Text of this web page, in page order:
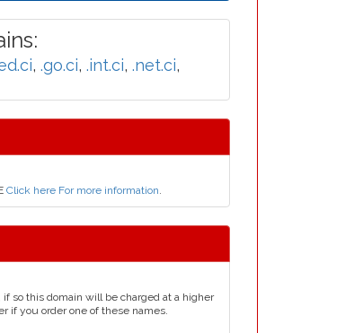
, .go.ci, .int.ci, .net.ci,
Click here For more information.
, if so this domain will be charged at a higher
if you order one of these names.